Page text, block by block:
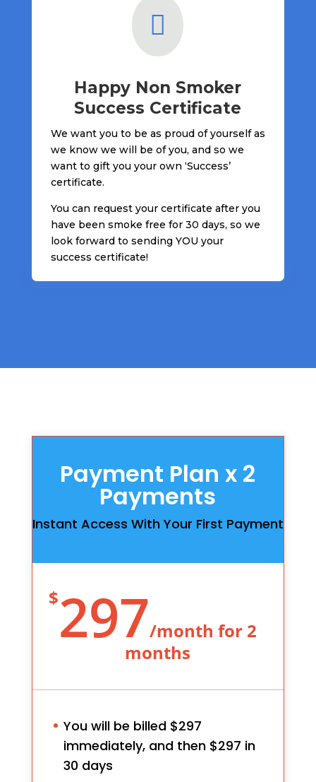

Happy Non Smoker
Success Certificate
We want you to be as proud of yourself as
we know we will be of you, and so we
want to gift you your own ‘Success’
certificate.
You can request your certificate after you
have been smoke free for 30 days, so we
look forward to sending YOU your
success certificate!
Payment Plan x 2
Payments
Instant Access With Your First Payment
$297/month for 2
months
You will be billed $297
immediately, and then $297 in
30 days